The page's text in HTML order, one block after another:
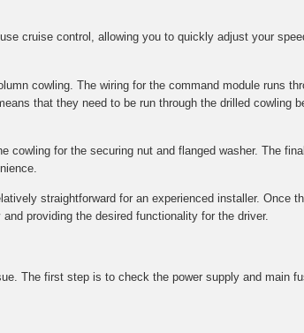
cruise control, allowing you to quickly adjust your
cowling. The wiring for the command module runs
that they need to be run through the drilled cowling
cowling for the securing nut and flanged washer. The
straightforward for an experienced installer. Once
providing the desired functionality for the driver.
The first step is to check the power supply and main